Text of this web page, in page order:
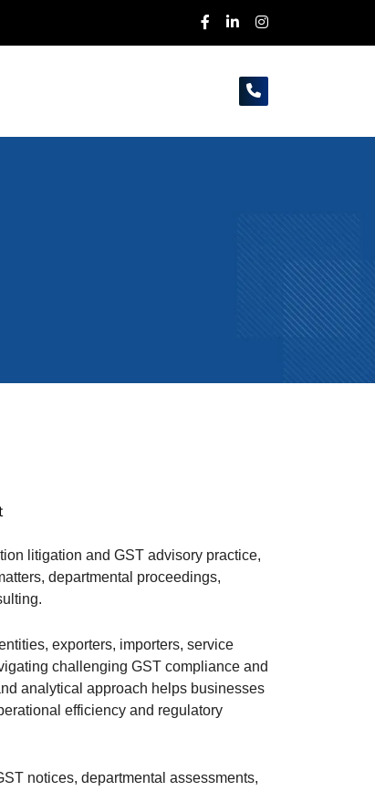
litigation and GST advisory practice,
departmental proceedings,
exporters, importers, service
challenging GST compliance and
analytical approach helps businesses
efficiency and regulatory
notices, departmental assessments,